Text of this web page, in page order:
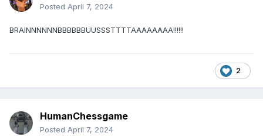
Posted April 7, 2024
BRAINNNNNNBBBBBBUUSSSTTTTAAAAAAAA!!!!!!
2
HumanChessgame
Posted April 7, 2024